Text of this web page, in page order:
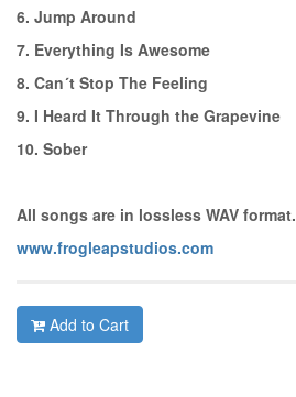
6. Jump Around
7. Everything Is Awesome
8. Can´t Stop The Feeling
9. I Heard It Through the Grapevine
10. Sober
All songs are in lossless WAV format.
www.frogleapstudios.com
Add to Cart